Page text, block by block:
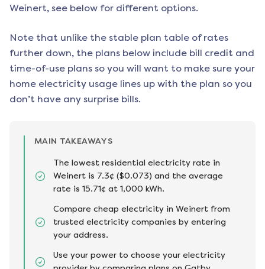
Weinert, see below for different options.
Note that unlike the stable plan table of rates
further down, the plans below include bill credit and
time-of-use plans so you will want to make sure your
home electricity usage lines up with the plan so you
don’t have any surprise bills.
MAIN TAKEAWAYS
The lowest residential electricity rate in
Weinert is 7.3¢ ($0.073) and the average
rate is 15.71¢ at 1,000 kWh.
Compare cheap electricity in Weinert from
trusted electricity companies by entering
your address.
Use your power to choose your electricity